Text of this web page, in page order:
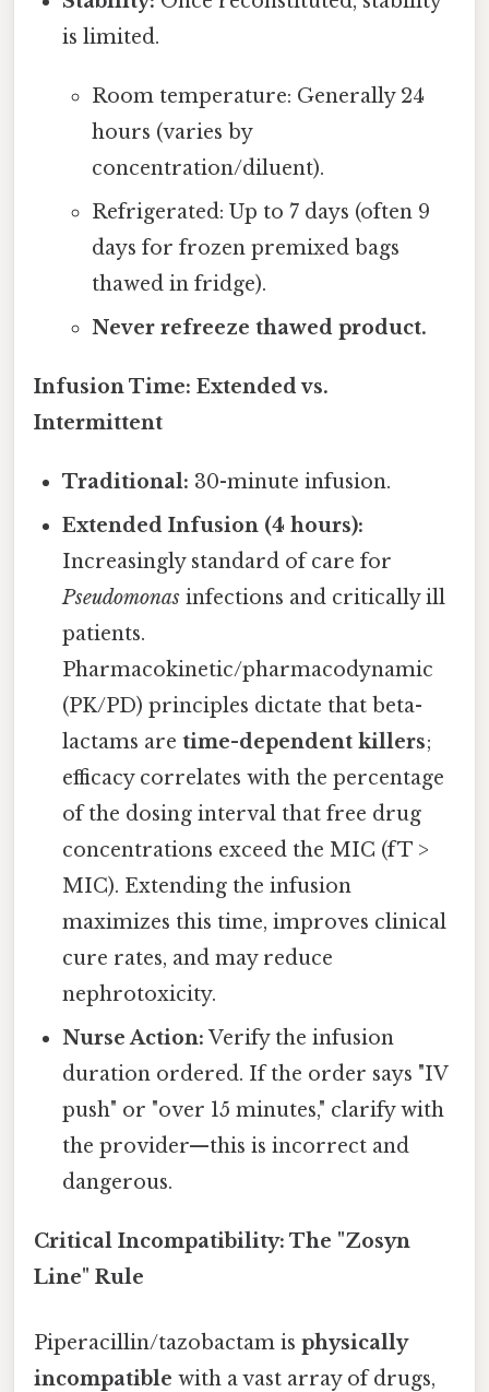
is limited.
Room temperature: Generally 24
hours (varies by
concentration/diluent).
Refrigerated: Up to 7 days (often 9
days for frozen premixed bags
thawed in fridge).
Never refreeze thawed product.
Infusion Time: Extended vs.
Intermittent
Traditional: 30-minute infusion.
Extended Infusion (4 hours):
Increasingly standard of care for
Pseudomonas infections and critically ill
patients.
Pharmacokinetic/pharmacodynamic
(PK/PD) principles dictate that beta-
lactams aretime-dependent killers;
efficacy correlates with the percentage
of the dosing interval that free drug
concentrations exceed the MIC (fT >
MIC). Extending the infusion
maximizes this time, improves clinical
cure rates, and may reduce
nephrotoxicity.
Nurse Action: Verify the infusion
duration ordered. If the order says "IV
push" or "over 15 minutes," clarify with
the provider—this is incorrect and
dangerous.
Critical Incompatibility: The "Zosyn
Line" Rule
Piperacillin/tazobactam is physically
incompatible with a vast array of drugs,